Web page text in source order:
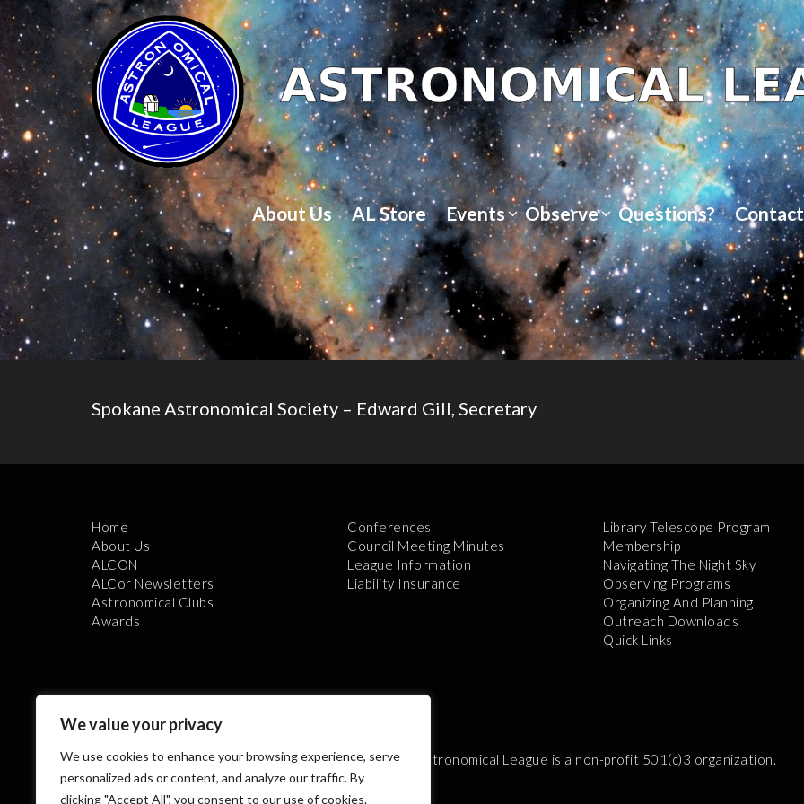
We value your privacy
We use cookies to enhance your browsing experience, serve
personalized ads or content, and analyze our traffic. By
clicking "Accept All", you consent to our use of cookies.
About Us AL Store Events Observe Questions? Contact
Spokane Astronomical Society – Edward Gill, Secretary
Home
About Us
ALCON
ALCor Newsletters
Astronomical Clubs
Awards
Conferences
Council Meeting Minutes
League Information
Liability Insurance
Library Telescope Program
Membership
Navigating The Night Sky
Observing Programs
Organizing And Planning
Outreach Downloads
Quick Links
The Astronomical League is a non-profit 501(c)3 organization.